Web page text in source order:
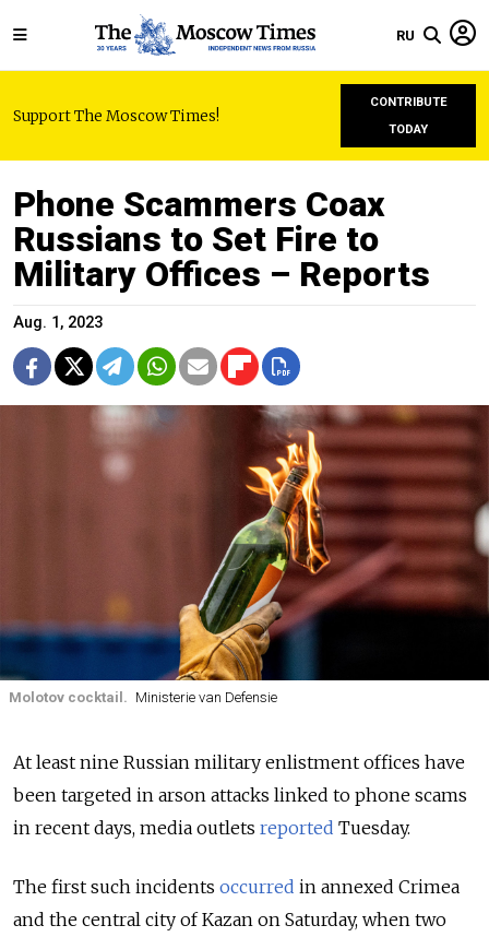
RU
Support The Moscow Times!
CONTRIBUTE
TODAY
Phone Scammers Coax
Russians to Set Fire to
Military Offices – Reports
Aug. 1, 2023
Molotov cocktail. Ministerie van Defensie
At least nine Russian military enlistment offices have
been targeted in arson attacks linked to phone scams
in recent days, media outlets reported Tuesday.
The first such incidents occurred in annexed Crimea
and the central city of Kazan on Saturday, when two